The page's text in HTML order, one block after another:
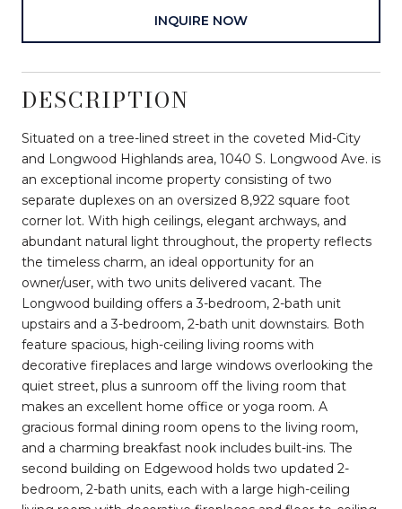
INQUIRE NOW
DESCRIPTION
Situated on a tree-lined street in the coveted Mid-City
and Longwood Highlands area, 1040 S. Longwood Ave. is
an exceptional income property consisting of two
separate duplexes on an oversized 8,922 square foot
corner lot. With high ceilings, elegant archways, and
abundant natural light throughout, the property reflects
the timeless charm, an ideal opportunity for an
owner/user, with two units delivered vacant. The
Longwood building offers a 3-bedroom, 2-bath unit
upstairs and a 3-bedroom, 2-bath unit downstairs. Both
feature spacious, high-ceiling living rooms with
decorative fireplaces and large windows overlooking the
quiet street, plus a sunroom off the living room that
makes an excellent home office or yoga room. A
gracious formal dining room opens to the living room,
and a charming breakfast nook includes built-ins. The
second building on Edgewood holds two updated 2-
bedroom, 2-bath units, each with a large high-ceiling